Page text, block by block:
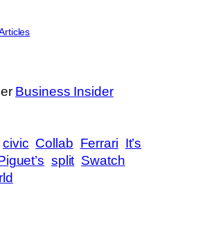
Business Insider
civic Collab Ferrari It’s
split Swatch